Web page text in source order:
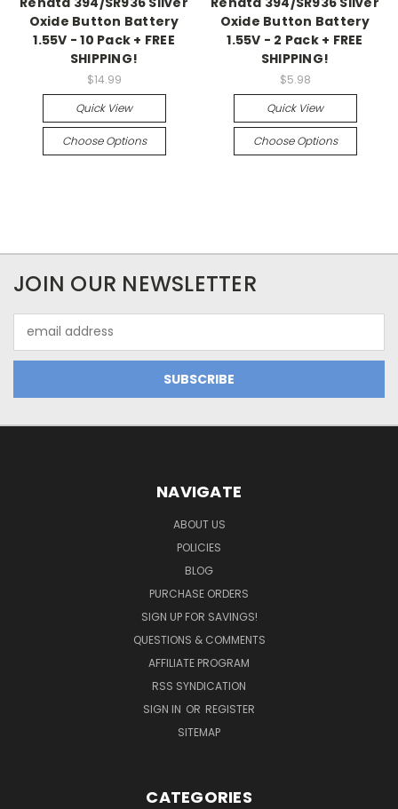
Oxide Button Battery
1.55V - 10 Pack + FREE
SHIPPING!
$14.99
Quick View
Choose Options
Oxide Button Battery
1.55V - 2 Pack + FREE
SHIPPING!
$5.98
Quick View
Choose Options
JOIN OUR NEWSLETTER
Address
NAVIGATE
ABOUT US
POLICIES
BLOG
PURCHASE ORDERS
SIGN UP FOR SAVINGS!
QUESTIONS & COMMENTS
AFFILIATE PROGRAM
RSS SYNDICATION
SIGN IN OR REGISTER
SITEMAP
CATEGORIES